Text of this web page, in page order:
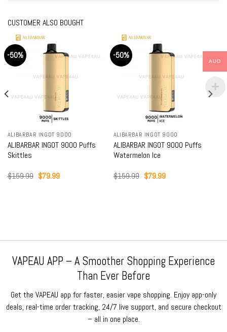
CUSTOMER ALSO BOUGHT
-50%
ALIBARBAR INGOT 9000
ALIBARBAR INGOT 9000 Puffs
Skittles
$159.99 Original
$79.99Current
-50%
ALIBARBAR INGOT 9000
ALIBARBAR INGOT 9000 Puffs
Watermelon Ice
$159.99 Original
$79.99Current
VAPEAU APP – A Smoother Shopping Experience
Than Ever Before
Get the VAPEAU app for faster, easier vape shopping. Enjoy app-only
deals, real-time order tracking, 24/7 live support, and secure checkout
– all in one place.
AUD